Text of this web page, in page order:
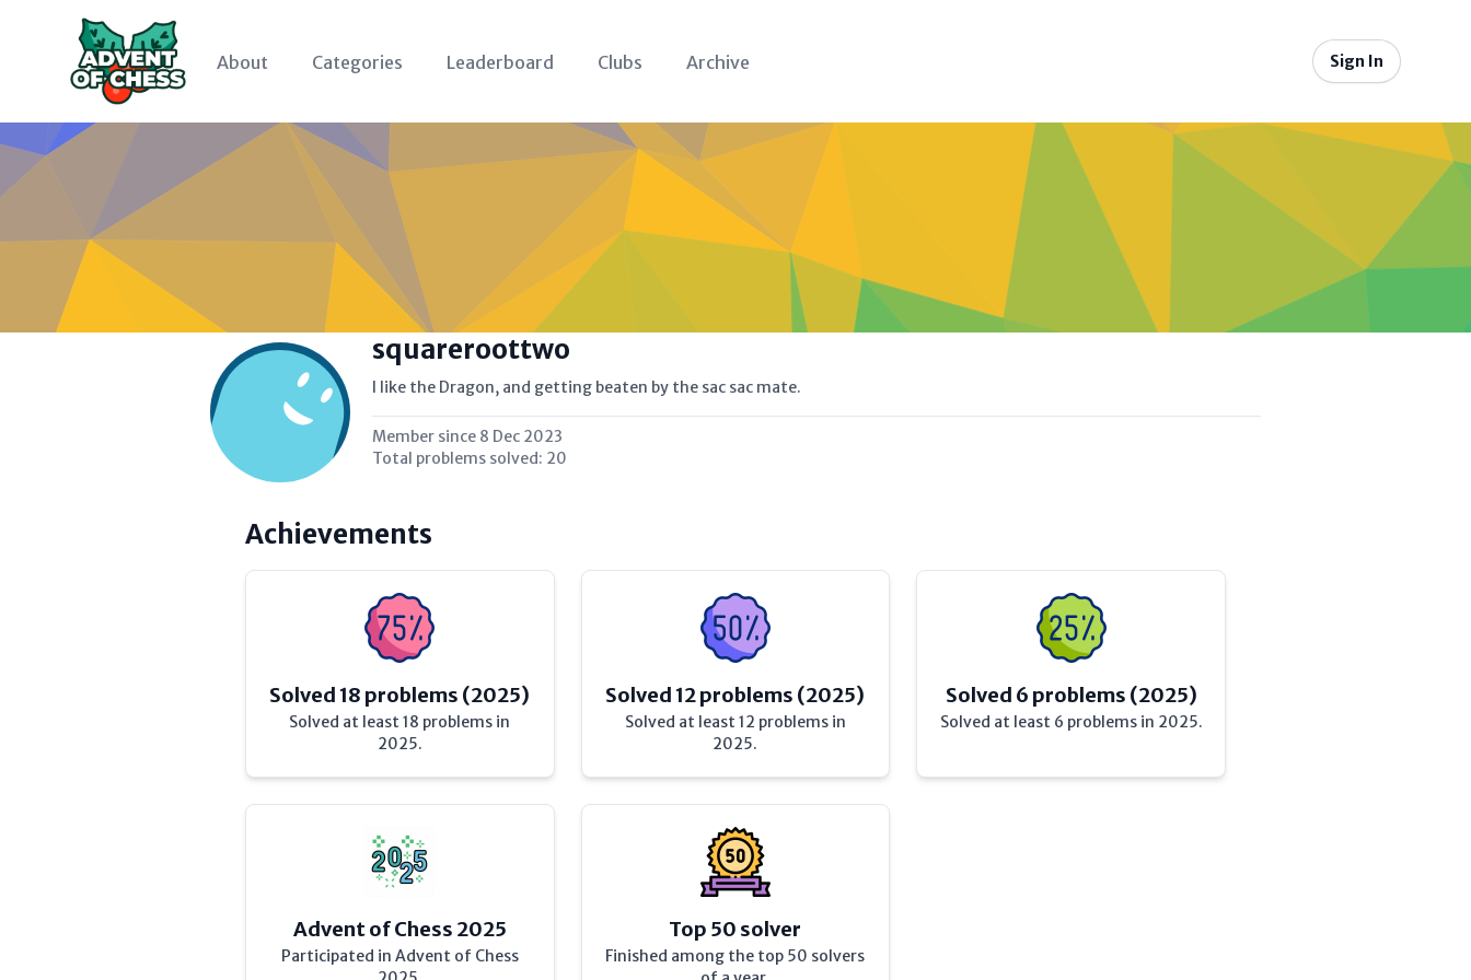
About Categories Leaderboard Clubs Archive Sign In
squareroottwo
I like the Dragon, and getting beaten by the sac sac mate.
Member since 8 Dec 2023
Total problems solved: 20
Achievements
Solved 18 problems (2025)
Solved at least 18 problems in
2025.
Solved 12 problems (2025)
Solved at least 12 problems in
2025.
Solved 6 problems (2025)
Solved at least 6 problems in 2025.
Advent of Chess 2025
Participated in Advent of Chess
Top 50 solver
Finished among the top 50 solvers